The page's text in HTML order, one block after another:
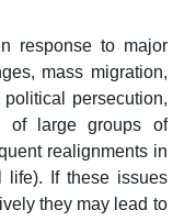
response to major
mass migration,
persecution,
of large groups of
realignments in
life). If these issues
they may lead to